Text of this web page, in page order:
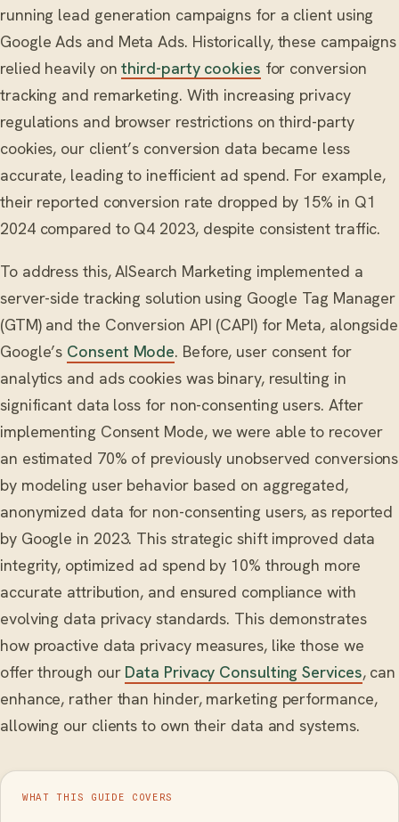
running lead generation campaigns for a client using
Google Ads and Meta Ads. Historically, these campaigns
relied heavily onthird-party cookies for conversion
tracking and remarketing. With increasing privacy
regulations and browser restrictions on third-party
cookies, our client’s conversion data became less
accurate, leading to inefficient ad spend. For example,
their reported conversion rate dropped by 15% in Q1
2024 compared to Q4 2023, despite consistent traffic.
To address this, AISearch Marketing implemented a
server-side tracking solution using Google Tag Manager
(GTM) and the Conversion API (CAPI) for Meta, alongside
Google’s Consent Mode. Before, user consent for
analytics and ads cookies was binary, resulting in
significant data loss for non-consenting users. After
implementing Consent Mode, we were able to recover
an estimated 70% of previously unobserved conversions
by modeling user behavior based on aggregated,
anonymized data for non-consenting users, as reported
by Google in 2023. This strategic shift improved data
integrity, optimized ad spend by 10% through more
accurate attribution, and ensured compliance with
evolving data privacy standards. This demonstrates
how proactive data privacy measures, like those we
offer through our Data Privacy Consulting Services, can
enhance, rather than hinder, marketing performance,
allowing our clients to own their data and systems.
WHAT THIS GUIDE COVERS